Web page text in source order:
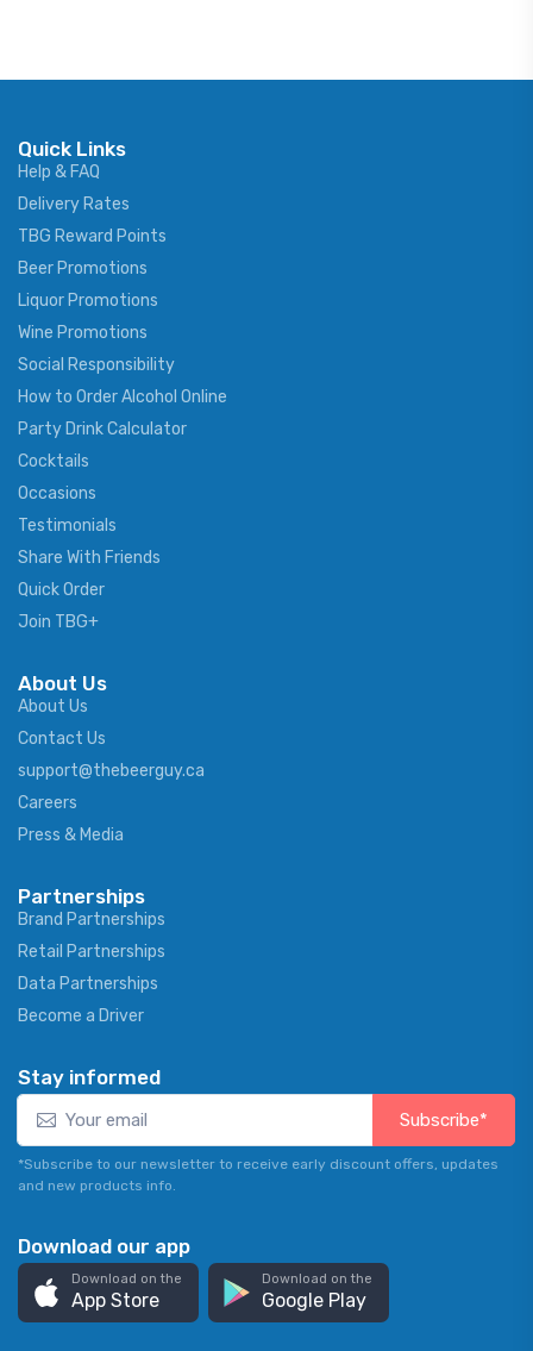
Quick Links
Help & FAQ
Delivery Rates
TBG Reward Points
Beer Promotions
Liquor Promotions
Wine Promotions
Social Responsibility
How to Order Alcohol Online
Party Drink Calculator
Cocktails
Occasions
Testimonials
Share With Friends
Quick Order
Join TBG+
About Us
About Us
Contact Us
support@thebeerguy.ca
Careers
Press & Media
Partnerships
Brand Partnerships
Retail Partnerships
Data Partnerships
Become a Driver
Stay informed
Subscribe*
*Subscribe to our newsletter to receive early discount offers, updates
and new products info.
Download our app
Download on the
App Store
Download on the
Google Play